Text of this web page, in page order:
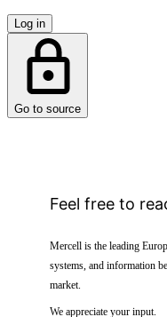
Log in
Go to source
Feel free to
Mercell is the leading
systems, and information
market.
We appreciate your input.